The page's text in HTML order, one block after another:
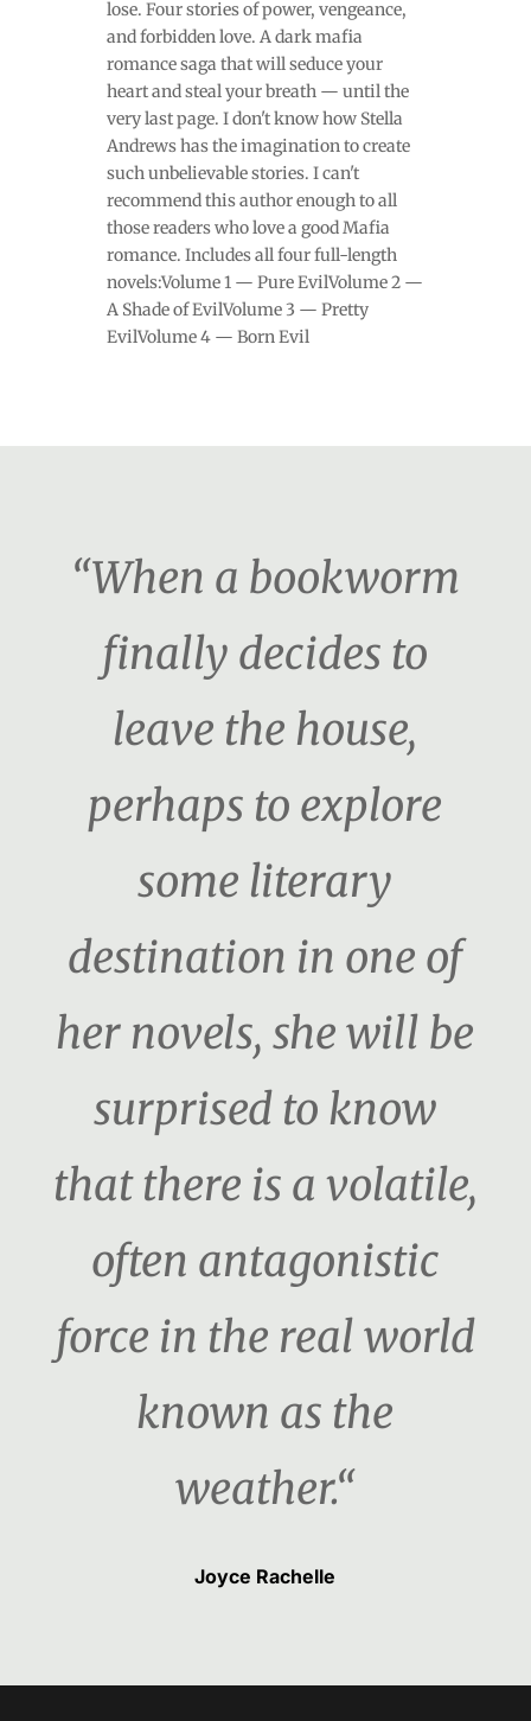
lose. Four stories of power, vengeance,
and forbidden love. A dark mafia
romance saga that will seduce your
heart and steal your breath — until the
very last page. I don't know how Stella
Andrews has the imagination to create
such unbelievable stories. I can't
recommend this author enough to all
those readers who love a good Mafia
romance. Includes all four full-length
novels:Volume 1 — Pure EvilVolume 2 —
A Shade of EvilVolume 3 — Pretty
EvilVolume 4 — Born Evil
“When a bookworm
finally decides to
leave the house,
perhaps to explore
some literary
destination in one of
her novels, she will be
surprised to know
that there is a volatile,
often antagonistic
force in the real world
known as the
weather.“
Joyce Rachelle